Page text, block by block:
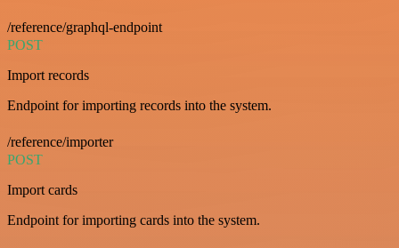
/reference/graphql-endpoint
POST
Import records
Endpoint for importing records into the system.
/reference/importer
POST
Import cards
Endpoint for importing cards into the system.